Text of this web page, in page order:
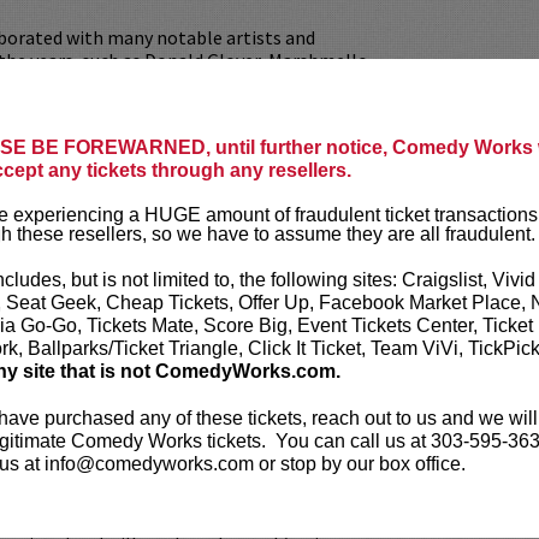
BE FOREWARNED, until further notice, Comedy Works
any tickets through any resellers.
experiencing a HUGE amount of fraudulent ticket transactions
these resellers, so we have to assume they are all fraudulent.
but is not limited to, the following sites: Craigslist, Vivid
Seat Geek, Cheap Tickets, Offer Up, Facebook Market Place,
Go-Go, Tickets Mate, Score Big, Event Tickets Center, Ticket
Ballparks/Ticket Triangle, Click It Ticket, Team ViVi, TickPick
site that is not ComedyWorks.com.
purchased any of these tickets, reach out to us and we will
Comedy Works tickets. You can call us at 303-595-
at info@comedyworks.com or stop by our box office.
with many notable artists and
years, such as Donald Glover, Marshmello,
more. He can be seen starring in the film
and in the most recent of
Watch.
& Greet after the show!
ticket resale policy
are non-transferable. 100% of ticket
the ORIGINAL purchaser to be
by government-issued ID & the Credit
it was purchased.Tickets can no longer be
Instead, Comedy Works Gift cards are
in person at the box office or online by
be 21+ to attend unless otherwise noted.
per person.Be ON TIME!If you arrive
after the show's scheduled start, your
to be canceled WITHOUT refund. Resale of